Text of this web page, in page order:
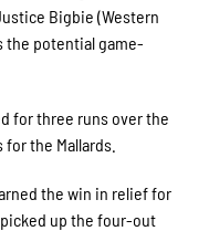
Bigbie (Western
the potential game-
for three runs over the
the Mallards.
the win in relief for
up the four-out